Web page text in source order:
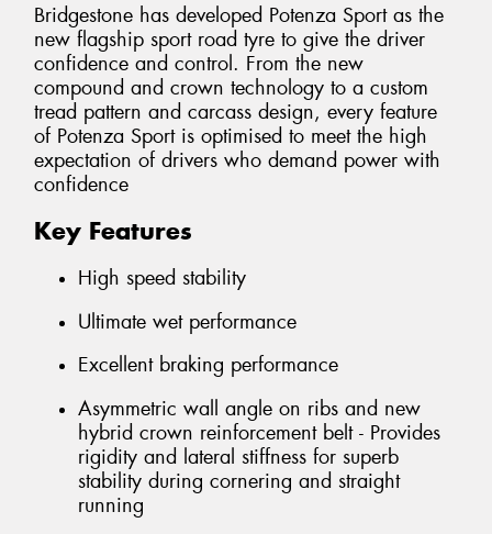
Bridgestone has developed Potenza Sport as the
new flagship sport road tyre to give the driver
confidence and control. From the new
compound and crown technology to a custom
tread pattern and carcass design, every feature
of Potenza Sport is optimised to meet the high
expectation of drivers who demand power with
confidence
Key Features
High speed stability
Ultimate wet performance
Excellent braking performance
Asymmetric wall angle on ribs and new
hybrid crown reinforcement belt - Provides
rigidity and lateral stiffness for superb
stability during cornering and straight
running